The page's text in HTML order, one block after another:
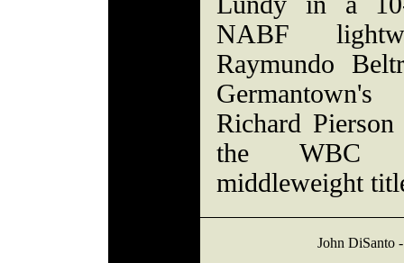
NABF
Raymundo
Richard
the WBC
middleweight
John DiSanto